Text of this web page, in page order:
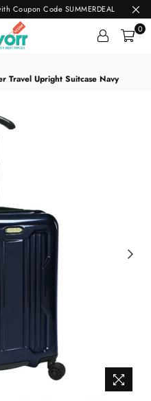
Coupon Code SUMMERDEAL
0
Travel Upright Suitcase Navy